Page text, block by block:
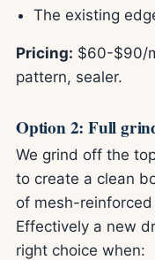
The existing
Pricing: $60-$90/
pattern, sealer.
Option 2: Full
We grind off the
to create a clean
of mesh-
Effectively a new
right choice when: